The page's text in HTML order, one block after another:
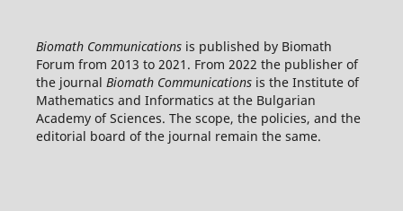
Biomath Communicationsis published by Biomath
Forum from 2013 to 2021. From 2022 the publisher of
the journal Biomath Communicationsis the Institute of
Mathematics and Informatics at the Bulgarian
Academy of Sciences. The scope, the policies, and the
editorial board of the journal remain the same.